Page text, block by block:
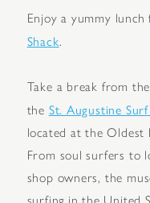
Enjoy a yummy
Shack.
Take a break from
the St. Augustine
located at the Oldest
From soul surfers to
shop owners, the